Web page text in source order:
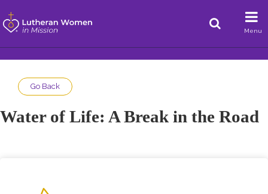
Menu
Go Back
Water of Life: A Break in the Road